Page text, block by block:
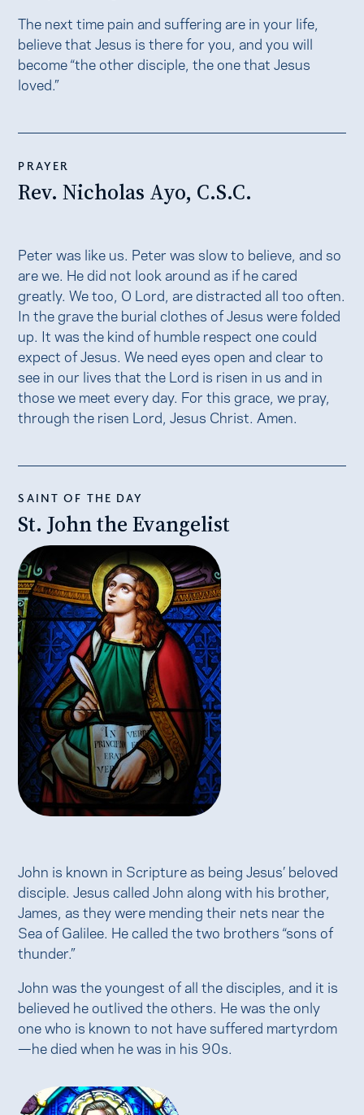
The next time pain and suffering are in your life,
believe that Jesus is there for you, and you will
become “the other disciple, the one that Jesus
loved.”
PRAYER
Rev. Nicholas Ayo, C.S.C.
Peter was like us. Peter was slow to believe, and so
are we. He did not look around as if he cared
greatly. We too, O Lord, are distracted all too often.
In the grave the burial clothes of Jesus were folded
up. It was the kind of humble respect one could
expect of Jesus. We need eyes open and clear to
see in our lives that the Lord is risen in us and in
those we meet every day. For this grace, we pray,
through the risen Lord, Jesus Christ. Amen.
SAINT OF THE DAY
St. John the Evangelist
John is known in Scripture as being Jesus’ beloved
disciple. Jesus called John along with his brother,
James, as they were mending their nets near the
Sea of Galilee. He called the two brothers “sons of
thunder.”
John was the youngest of all the disciples, and it is
believed he outlived the others. He was the only
one who is known to not have suffered martyrdom
—he died when he was in his 90s.